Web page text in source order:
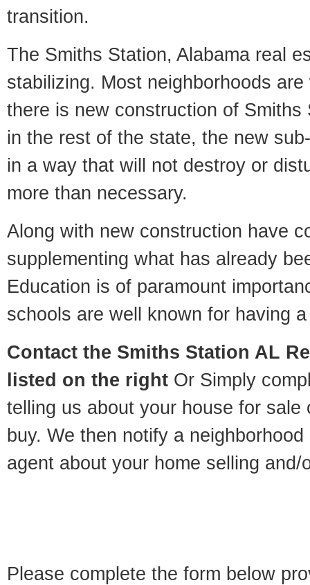
transition.
The Smiths Station, Alabama real
stabilizing. Most neighborhoods
there is new construction of Smiths
in the rest of the state, the new
in a way that will not destroy or
more than necessary.
Along with new construction have
supplementing what has already
Education is of paramount
schools are well known for having
Contact the Smiths Station AL
listed on the right Or Simply
telling us about your house for sale
buy. We then notify a
agent about your home selling
Please complete the form below